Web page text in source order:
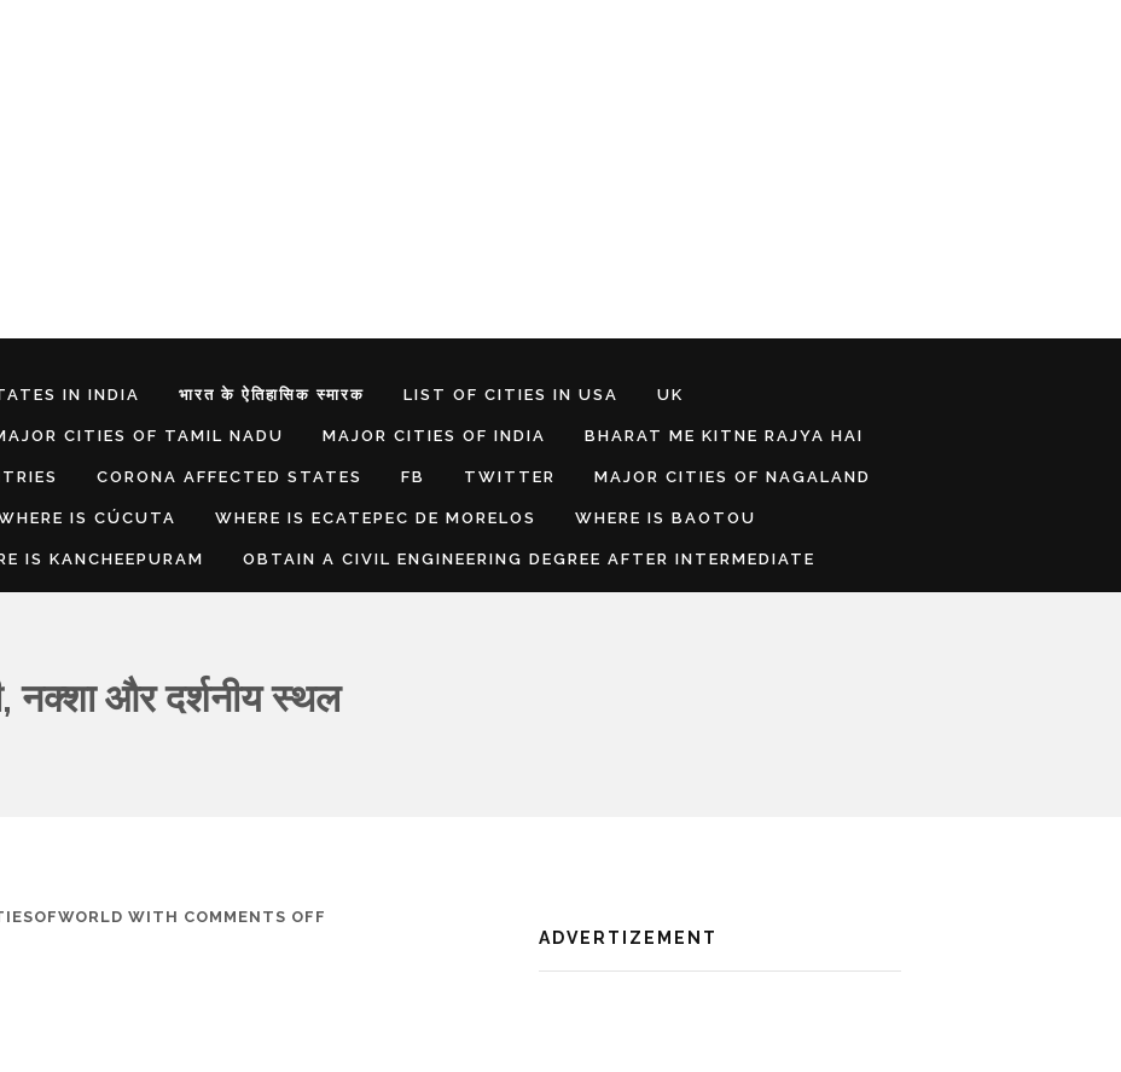
IN INDIA भारत के ऐतिहासिक स्मारक LIST OF CITIES IN USA UK
CITIES OF TAMIL NADU MAJOR CITIES OF INDIA BHARAT ME KITNE RAJYA HAI
CORONA AFFECTED STATES FB TWITTER MAJOR CITIES OF NAGALAND
IS CÚCUTA WHERE IS ECATEPEC DE MORELOS WHERE IS BAOTOU
IS KANCHEEPURAM OBTAIN A CIVIL ENGINEERING DEGREE AFTER INTERMEDIATE
नक्शा और दर्शनीय स्थल
WITH COMMENTS OFF
ADVERTIZEMENT